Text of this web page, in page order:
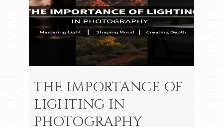
THE IMPORTANCE OF
LIGHTING IN
PHOTOGRAPHY